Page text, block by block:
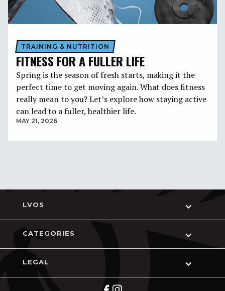
TRAINING & NUTRITION
FITNESS FOR A FULLER LIFE
Spring is the season of fresh starts, making it the
perfect time to get moving again. What does fitness
really mean to you? Let’s explore how staying active
can lead to a fuller, healthier life.
MAY 21, 2026
LVOS
CATEGORIES
LEGAL